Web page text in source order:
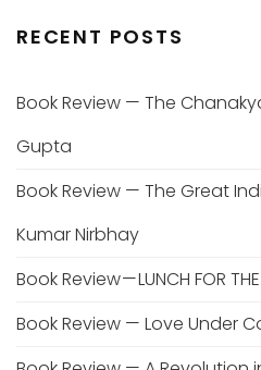
RECENT POSTS
Book Review — The
Gupta
Book Review — The Great
Kumar Nirbhay
Book Review — LUNCH FOR
Book Review — Love Under